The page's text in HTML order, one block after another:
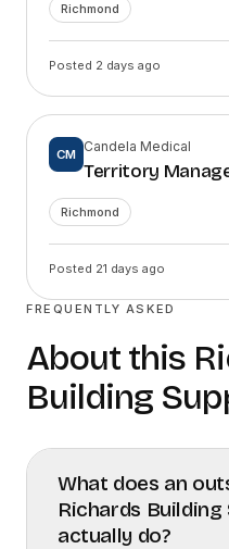
Richmond
Posted 2 days ago
CM Candela Medical
Territory
Richmond
Posted 21 days ago
FREQUENTLY ASKED
About this
Building
What does an
Richards Building
actually do?